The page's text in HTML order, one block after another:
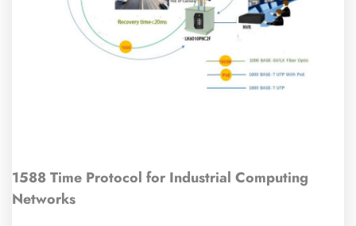
1588 Time Protocol for Industrial Computing
Networks